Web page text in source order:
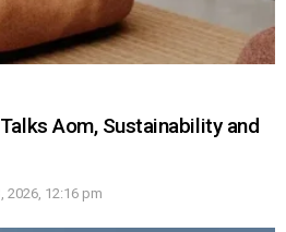
Aom, Sustainability and
2026, 12:16 pm